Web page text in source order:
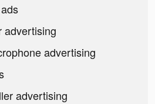
advertising
advertising
advertising